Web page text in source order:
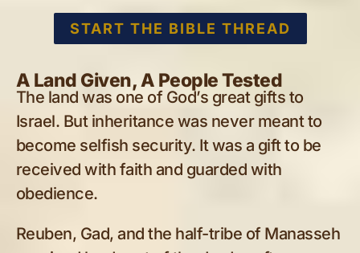
START THE BIBLE THREAD
A Land Given, A People Tested
The land was one of God’s great gifts to
Israel. But inheritance was never meant to
become selfish security. It was a gift to be
received with faith and guarded with
obedience.
Reuben, Gad, and the half-tribe of Manasseh